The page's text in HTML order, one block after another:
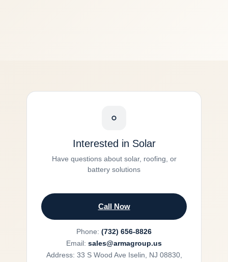
Interested in Solar
Have questions about solar, roofing, or
battery solutions
Call Now
Phone: (732) 656-8826
Email: sales@armagroup.us
Address: 33 S Wood Ave Iselin, NJ 08830,